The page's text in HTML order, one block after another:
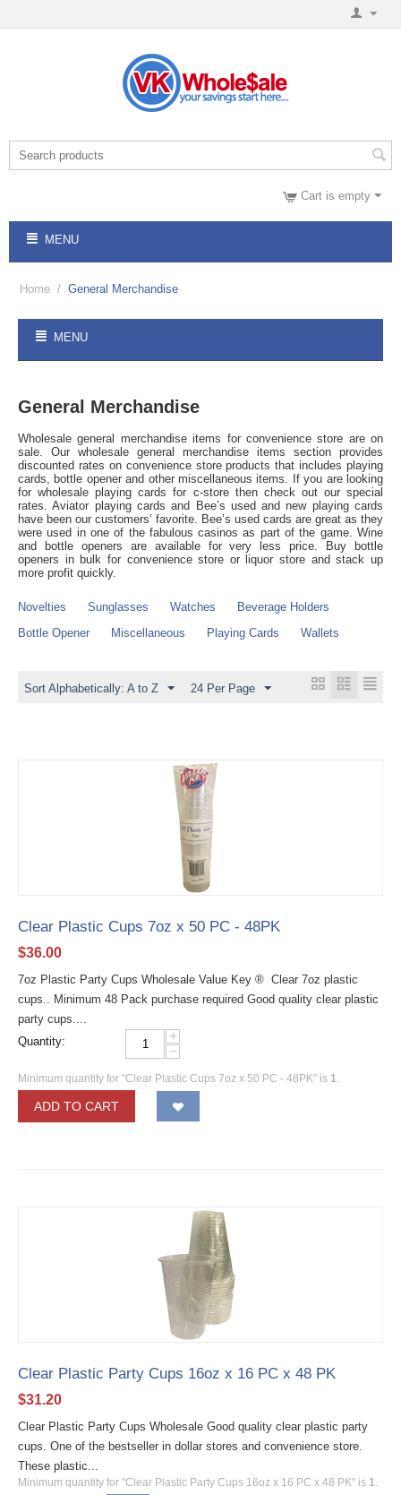
Cart is empty
MENU
Home / General Merchandise
MENU
General Merchandise
Wholesale general merchandise items for convenience store are on
sale. Our wholesale general merchandise items section provides
discounted rates on convenience store products that includes playing
cards, bottle opener and other miscellaneous items. If you are looking
for wholesale playing cards for c-store then check out our special
rates. Aviator playing cards and Bee’s used and new playing cards
have been our customers’ favorite. Bee’s used cards are great as they
were used in one of the fabulous casinos as part of the game. Wine
and bottle openers are available for very less price. Buy bottle
openers in bulk for convenience store or liquor store and stack up
more profit quickly.
Novelties Sunglasses Watches
Beverage Holders
Bottle Opener
Miscellaneous Playing Cards Wallets
Sort Alphabetically: A to Z 24 Per Page
Clear Plastic Cups 7oz x 50 PC - 48PK
$36.00
7oz Plastic Party Cups Wholesale Value Key ® Clear 7oz plastic
cups.. Minimum 48 Pack purchase required Good quality clear plastic
party cups....
Quantity:
+
−
Minimum quantity for "Clear Plastic Cups 7oz x 50 PC - 48PK" is 1.
ADD TO CART
Clear Plastic Party Cups 16oz x 16 PC x 48 PK
$31.20
Clear Plastic Party Cups Wholesale Good quality clear plastic party
cups. One of the bestseller in dollar stores and convenience store.
These plastic...
Minimum quantity for "Clear Plastic Party Cups 16oz x 16 PC x 48 PK" is 1.